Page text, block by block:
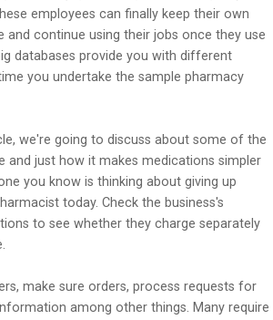
employees can finally keep their own
and continue using their jobs once they use
databases provide you with different
you undertake the sample pharmacy
we're going to discuss about some of the
and just how it makes medications simpler
you know is thinking about giving up
today. Check the business's
to see whether they charge separately
make sure orders, process requests for
among other things. Many require